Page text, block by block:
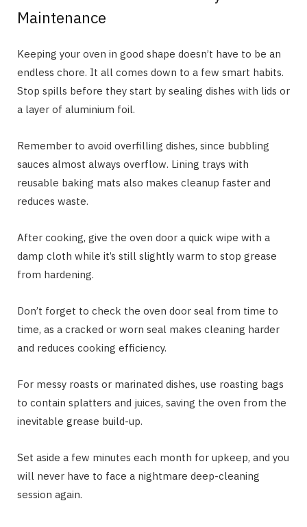
Maintenance
Keeping your oven in good shape doesn’t have to be an
endless chore. It all comes down to a few smart habits.
Stop spills before they start by sealing dishes with lids or
a layer of aluminium foil.
Remember to avoid overfilling dishes, since bubbling
sauces almost always overflow. Lining trays with
reusable baking mats also makes cleanup faster and
reduces waste.
After cooking, give the oven door a quick wipe with a
damp cloth while it’s still slightly warm to stop grease
from hardening.
Don’t forget to check the oven door seal from time to
time, as a cracked or worn seal makes cleaning harder
and reduces cooking efficiency.
For messy roasts or marinated dishes, use roasting bags
to contain splatters and juices, saving the oven from the
inevitable grease build-up.
Set aside a few minutes each month for upkeep, and you
will never have to face a nightmare deep-cleaning
session again.